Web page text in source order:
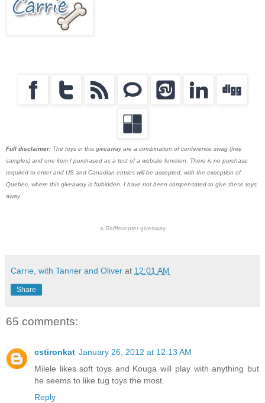
Full disclaimer: The toys in this giveaway are a combination of conference swag (free
samples) and one item I purchased as a test of a website function. There is no purchase
required to enter and US and Canadian entries will be accepted, with the exception of
Quebec, where this giveaway is forbidden. I have not been compensated to give these toys
away.
a Rafflecoptergiveaway
Carrie, with Tanner and Oliver at 12:01 AM
Share
65 comments:
cstironkat January 26, 2012 at 12:13 AM
Milele likes soft toys and Kouga will play with anything but
he seems to like tug toys the most.
Reply